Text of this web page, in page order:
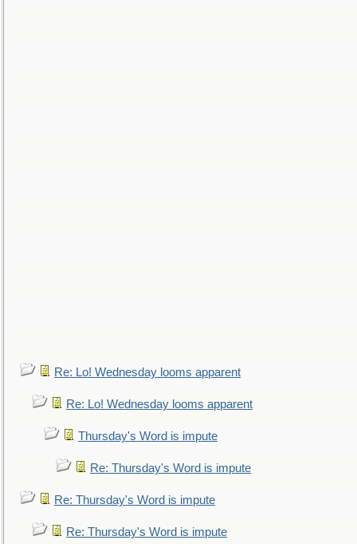
Re: Lo! Wednesday looms apparent
Re: Lo! Wednesday looms apparent
Thursday's Word is impute
Re: Thursday's Word is impute
Re: Thursday's Word is impute
Re: Thursday's Word is impute